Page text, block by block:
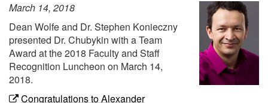
March 14, 2018
Dean Wolfe and Dr. Stephen Konieczny
presented Dr. Chubykin with a Team
Award at the 2018 Faculty and Staff
Recognition Luncheon on March 14,
2018.
Congratulations to Alexander